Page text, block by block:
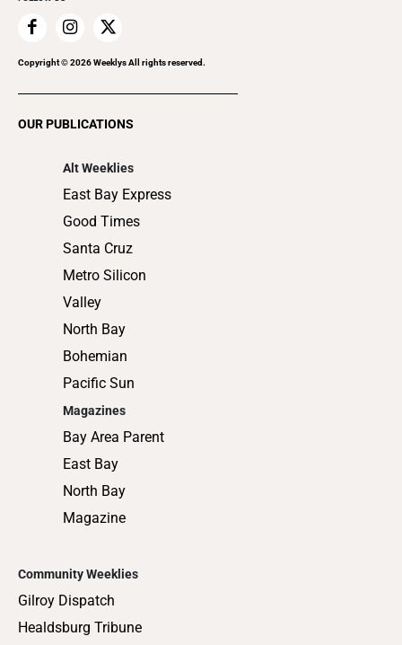
Family & Pets
Home Improvement
Recreation
Copyright ©2026Weeklys All rights reserved.
OUR PUBLICATIONS
Alt Weeklies
East Bay Express
Good Times
Santa Cruz
Metro Silicon
Valley
North Bay
Bohemian
Pacific Sun
Magazines
Bay Area Parent
East Bay
North Bay
Magazine
Community Weeklies
Gilroy Dispatch
Healdsburg Tribune